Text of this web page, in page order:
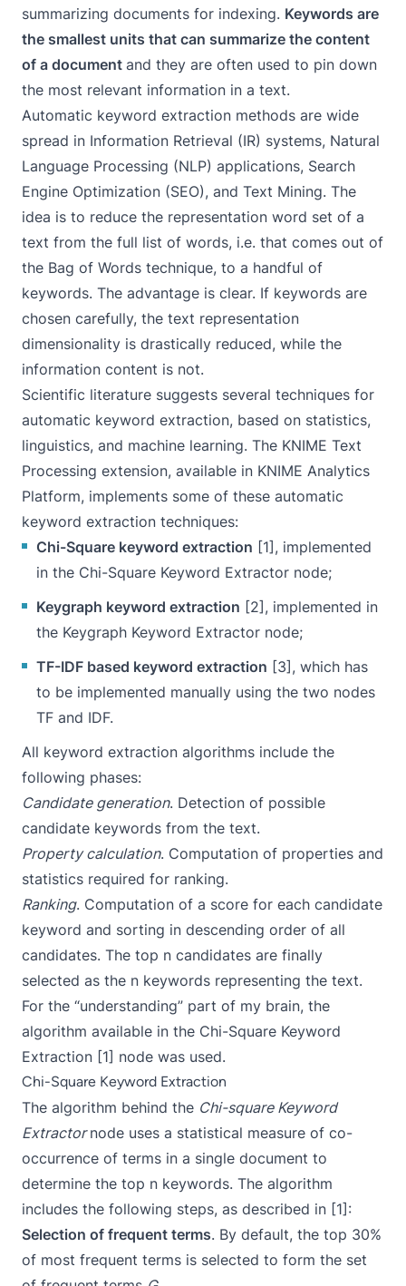
summarizing documents for indexing. Keywords are
the smallest units that can summarize the content
of a document and they are often used to pin down
the most relevant information in a text.
Automatic keyword extraction methods are wide
spread in Information Retrieval (IR) systems, Natural
Language Processing (NLP) applications, Search
Engine Optimization (SEO), and Text Mining. The
idea is to reduce the representation word set of a
text from the full list of words, i.e. that comes out of
the Bag of Words technique, to a handful of
keywords. The advantage is clear. If keywords are
chosen carefully, the text representation
dimensionality is drastically reduced, while the
information content is not.
Scientific literature suggests several techniques for
automatic keyword extraction, based on statistics,
linguistics, and machine learning. The KNIME Text
Processing extension, available in KNIME Analytics
Platform, implements some of these automatic
keyword extraction techniques:
Chi-Square keyword extraction [1], implemented
in the Chi-Square Keyword Extractor node;
Keygraph keyword extraction [2], implemented in
the Keygraph Keyword Extractor node;
TF-IDF based keyword extraction [3], which has
to be implemented manually using the two nodes
TF and IDF.
All keyword extraction algorithms include the
following phases:
Candidate generation. Detection of possible
candidate keywords from the text.
Property calculation. Computation of properties and
statistics required for ranking.
Ranking. Computation of a score for each candidate
keyword and sorting in descending order of all
candidates. The top n candidates are finally
selected as the n keywords representing the text.
For the “understanding” part of my brain, the
algorithm available in the Chi-Square Keyword
Extraction [1] node was used.
Chi-Square Keyword Extraction
The algorithm behind the Chi-square Keyword
Extractornode uses a statistical measure of co-
occurrence of terms in a single document to
determine the top n keywords. The algorithm
includes the following steps, as described in [1]:
Selection of frequent terms. By default, the top 30%
of most frequent terms is selected to form the set